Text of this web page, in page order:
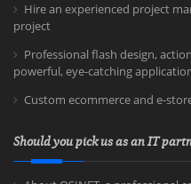
Hire an experienced project
project
Professional flash design,
powerful, eye-catching
Custom ecommerce and e-
Should you pick us as an IT